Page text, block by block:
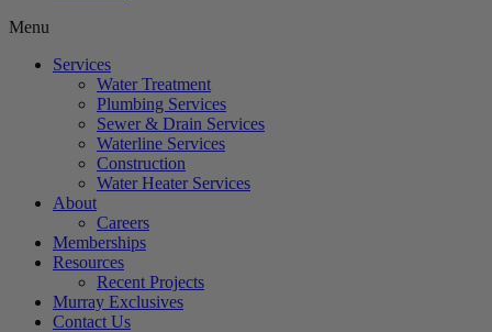
Menu
Services
Water Treatment
Plumbing Services
Sewer & Drain Services
Waterline Services
Construction
Water Heater Services
About
Careers
Memberships
Resources
Recent Projects
Murray Exclusives
Contact Us